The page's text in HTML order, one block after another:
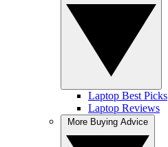
Laptop Best Picks
Laptop Reviews